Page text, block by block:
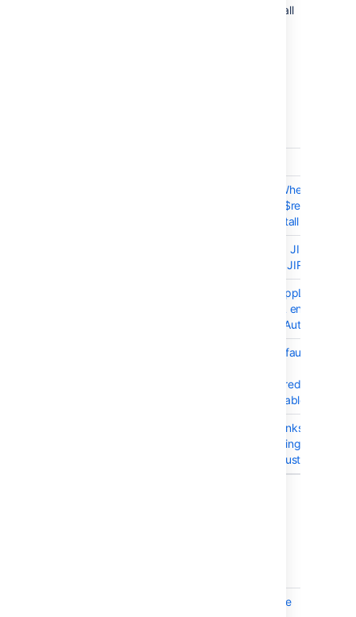
The issues listed below are the highlights of all
SoyTofuException When
evaluating "to_json($repository)"
after upgrade or install of 3.9.1
Mailto: links in linked JIRA issues
are prepended with JIRA host URI
Current version of AppLinks
library does not URL encode
username as part OAuth request
Provide fallback .default-
$STASH_HOME/shared/
is missing or unreadable
Exception on App Links admin
screen after upgrading to 3.9.1
with a configured Trusted App
SSH holds onto some